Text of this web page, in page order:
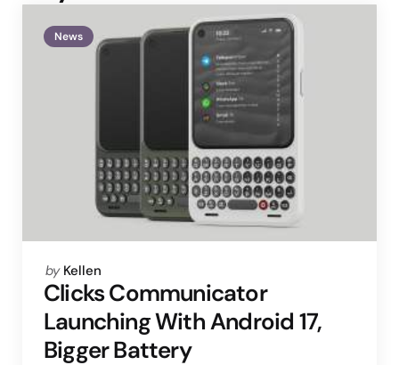
News
Posted
by
by Kellen
Clicks Communicator
Launching With Android 17,
Bigger Battery